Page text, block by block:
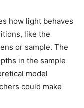
how light behaves
like the
or sample. The
in the sample
model
could make